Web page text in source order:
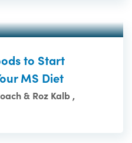
to Start
MS Diet
& Roz Kalb ,